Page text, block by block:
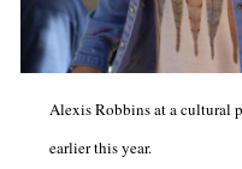
Alexis Robbins at a cultural
earlier this year.